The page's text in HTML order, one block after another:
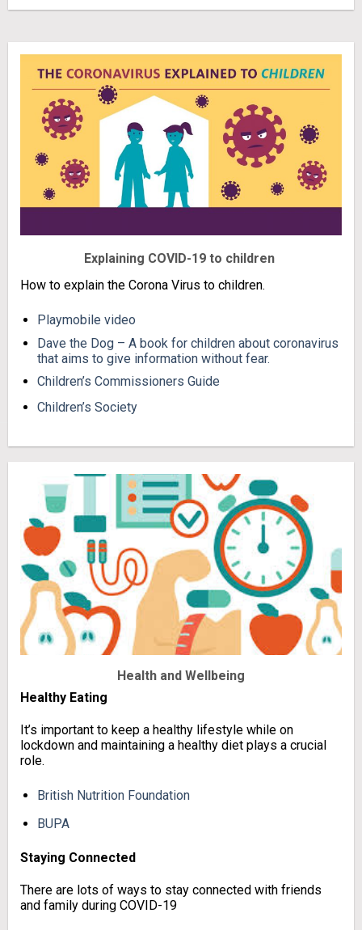
Explaining COVID-19 to children
How to explain the Corona Virus to children.
Playmobile video
Dave the Dog – A book for children about coronavirus
that aims to give information without fear.
Children’s Commissioners Guide
Children’s Society
Health and Wellbeing
Healthy Eating
It’s important to keep a healthy lifestyle while on
lockdown and maintaining a healthy diet plays a crucial
role.
British Nutrition Foundation
BUPA
Staying Connected
There are lots of ways to stay connected with friends
and family during COVID-19